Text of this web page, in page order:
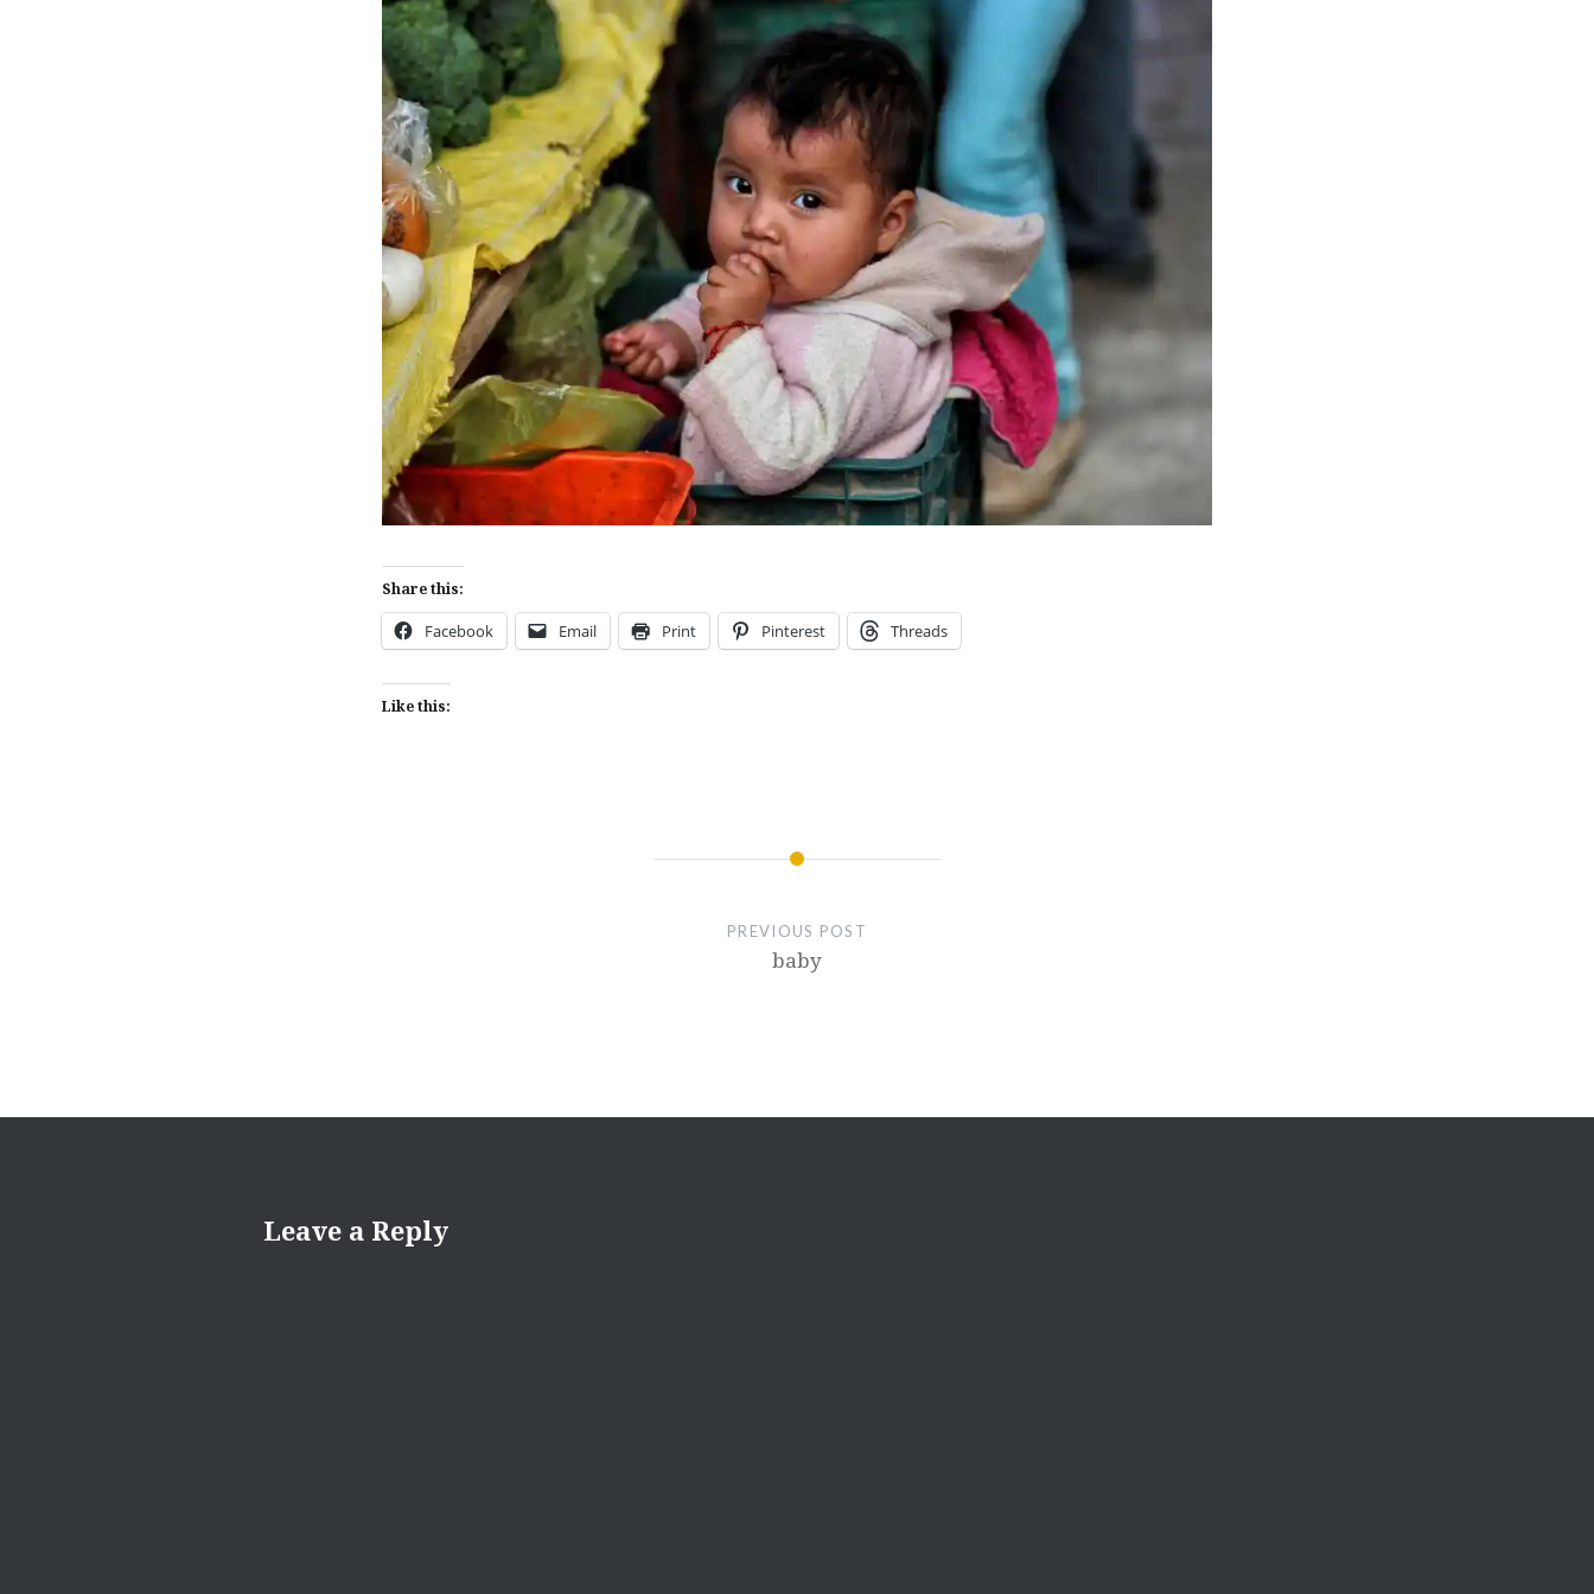
Share this:
Facebook Email Print Pinterest Threads
Like this:
PREVIOUS POST
baby
Leave a Reply